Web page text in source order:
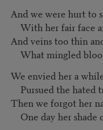
And we were hurt to
With her fair face
And veins too thin
What mingled
We envied her a
Pursued the hated
Then we forgot her
One day her shade